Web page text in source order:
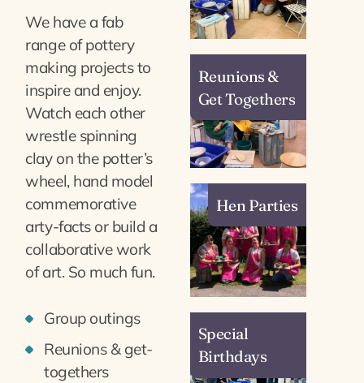
We have a fab
range of pottery
making projects to
inspire and enjoy.
Watch each other
wrestle spinning
clay on the potter’s
wheel, hand model
commemorative
arty-facts or build a
collaborative work
of art. So much fun.
Group outings
Reunions & get-
togethers
Reunions &
Get Togethers
Hen Parties
Special
Birthdays